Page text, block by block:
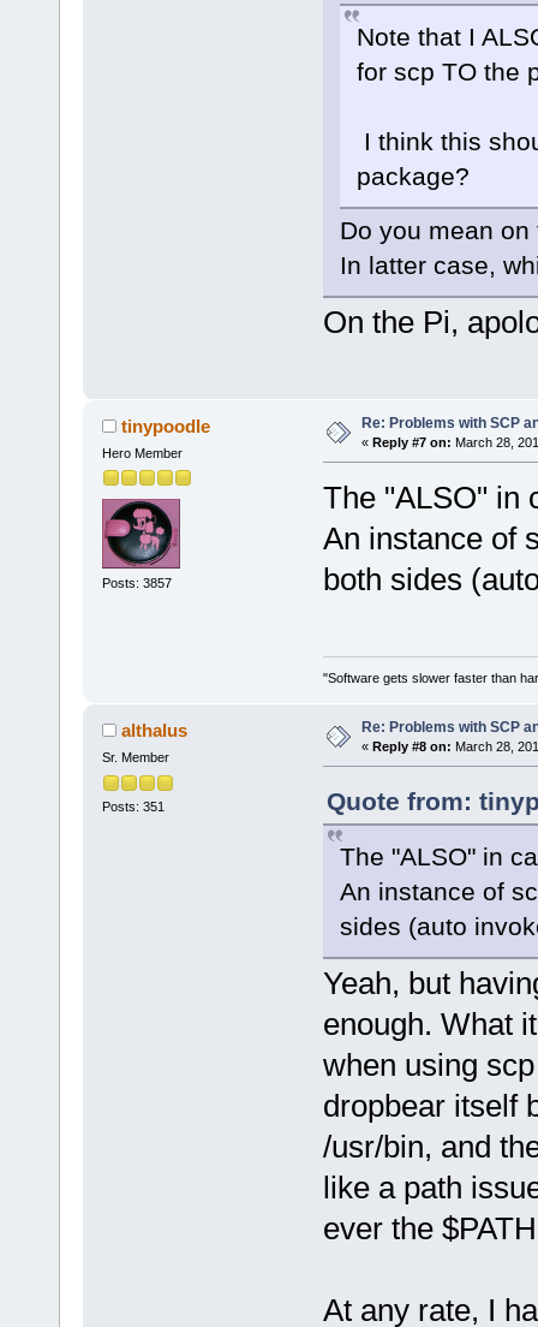
Note that I
for scp TO the
I think this
package?
Do you mean
In latter case,
On the Pi,
tinypoodle
Hero Member
Posts: 3857
Re: Problems with SCP
« Reply #7 on: March 28,
The "ALSO"
An instance of
both sides
"Software gets slower faster than
althalus
Sr. Member
Posts: 351
Re: Problems with SCP
« Reply #8 on: March 28,
Quote from:
The "ALSO" in
An instance of
sides (auto
Yeah, but
enough. What
when using
dropbear itself
/usr/bin, and
like a path
ever the
At any rate, I